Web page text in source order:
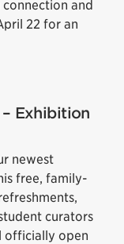
and
22 for an
Exhibition
newest
free, family-
curators
officially open